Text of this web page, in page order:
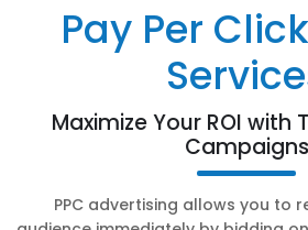
Pay Per
Maximize Your ROI with
Campaigns
PPC advertising allows you to